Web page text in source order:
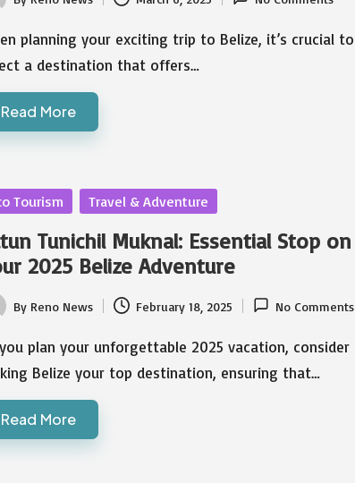
planning your exciting trip to Belize, it’s crucial to
a destination that offers…
Read More
Tourism Travel & Adventure
Tunichil Muknal: Essential Stop on
2025 Belize Adventure
By Reno News February 18, 2025 No Comments
plan your unforgettable 2025 vacation, consider
Belize your top destination, ensuring that…
Read More